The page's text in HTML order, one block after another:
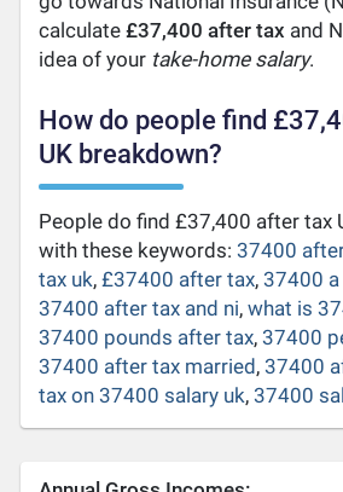
calculate£37,400 after tax and
idea of your take-home salary.
How do people find
UK breakdown?
People do find £37,400 after tax
with these keywords:37400
tax uk,£37400 after tax,37400
37400 after tax and ni,what is
37400 pounds after tax,37400
37400 after tax married,37400
tax on 37400 salary uk,37400